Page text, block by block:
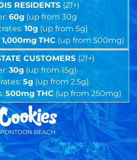
RESIDENTS (21+)
60g (up from 30g
10g(up from 5g)
1,000mg THC (up from 500mg)
CUSTOMERS (21+)
30g (up from 15g)
5g (up from 2.5g)
500mg THC (up from 250mg)
PONTOON BEACH